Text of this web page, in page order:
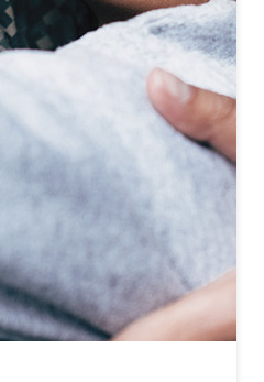
soon communities!